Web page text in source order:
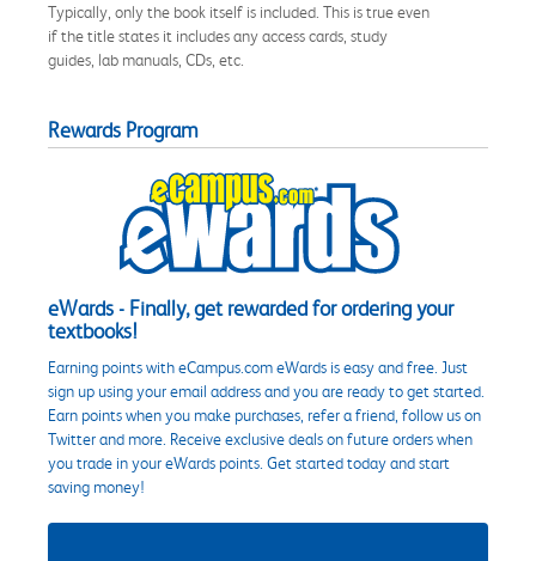
Typically, only the book itself is included. This is true even
if the title states it includes any access cards, study
guides, lab manuals, CDs, etc.
Rewards Program
eWards - Finally, get rewarded for ordering your
textbooks!
Earning points with eCampus.com eWards is easy and free. Just
sign up using your email address and you are ready to get started.
Earn points when you make purchases, refer a friend, follow us on
Twitter and more. Receive exclusive deals on future orders when
you trade in your eWards points. Get started today and start
saving money!